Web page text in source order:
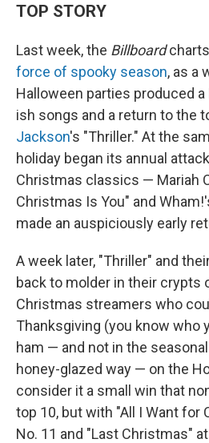
TOP STORY
Last week, the Billboardcharts
force of spooky season, as a
Halloween parties produced
ish songs and a return to the
Jackson's "Thriller." At the
holiday began its annual
Christmas classics — Mariah
Christmas Is You" and
made an auspiciously early
A week later, "Thriller" and
back to molder in their crypts
Christmas streamers who
Thanksgiving (you know who
ham — and not in the
honey-glazed way — on the
consider it a small win that
top 10, but with "All I Want for
No. 11 and "Last Christmas"